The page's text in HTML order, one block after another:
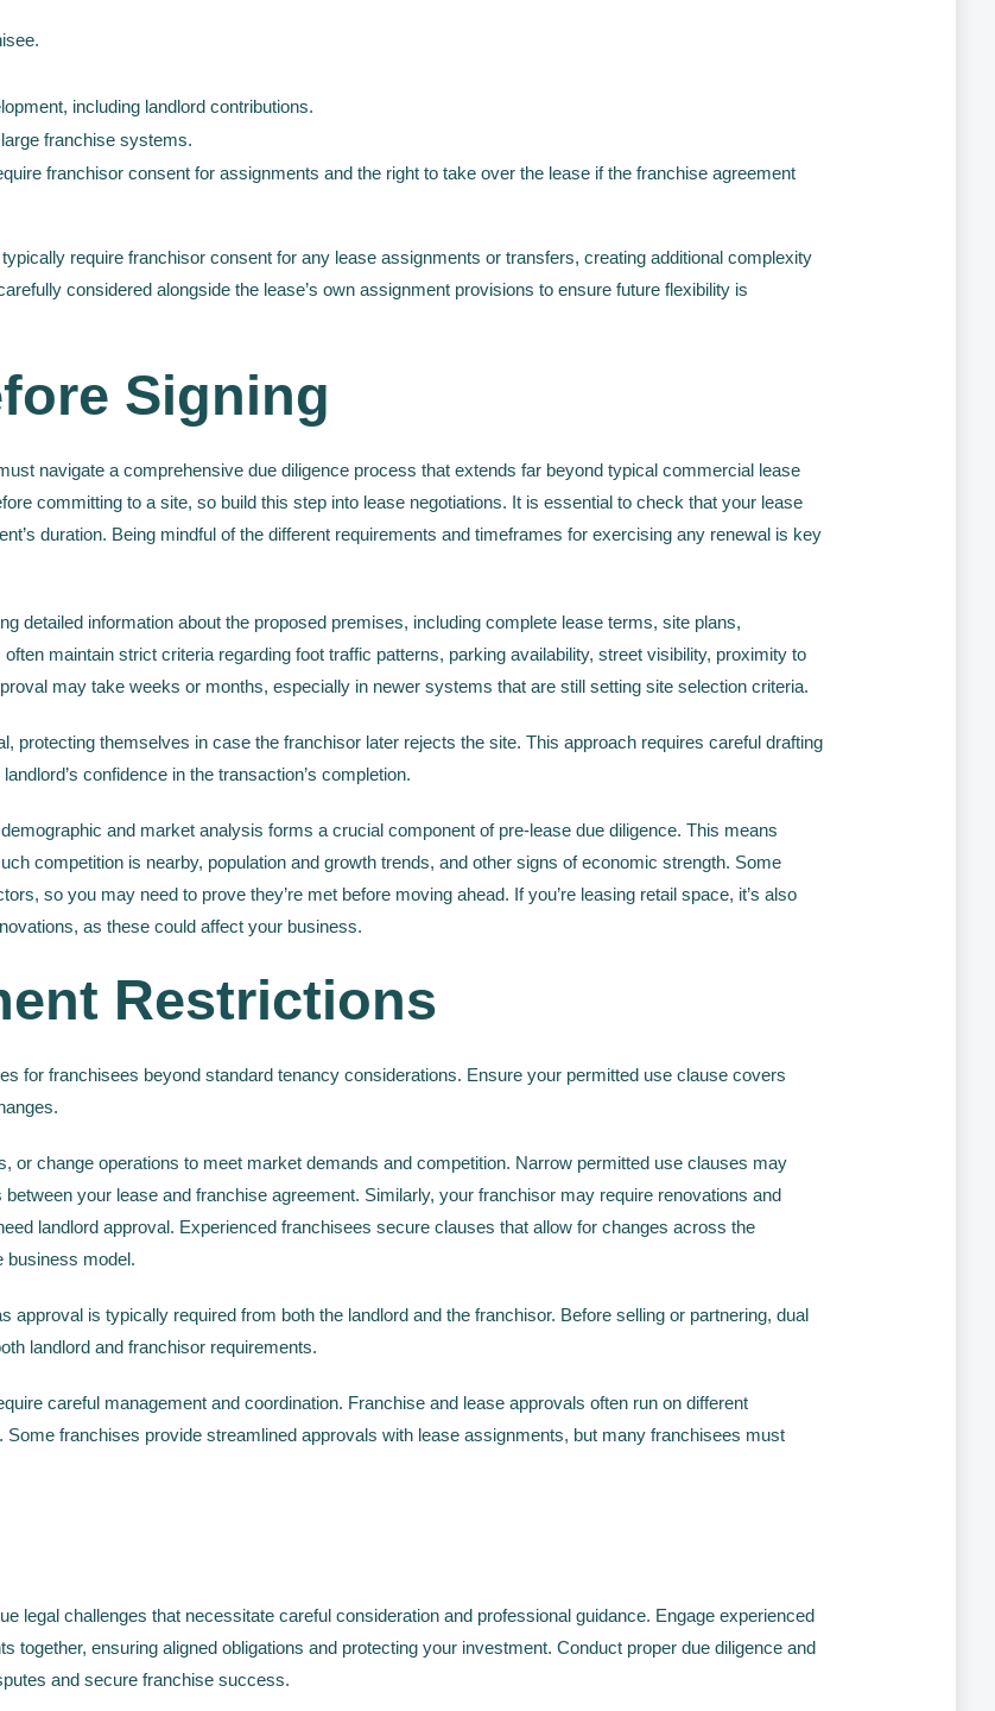
including landlord contributions.
franchise systems.
franchisor consent for assignments and the right to take over the lease if the franchise agreement
require franchisor consent for any lease assignments or transfers, creating additional complexity
considered alongside the lease’s own assignment provisions to ensure future flexibility is
Signing
navigate a comprehensive due diligence process that extends far beyond typical commercial lease
committing to a site, so build this step into lease negotiations. It is essential to check that your lease
duration. Being mindful of the different requirements and timeframes for exercising any renewal is key
detailed information about the proposed premises, including complete lease terms, site plans,
maintain strict criteria regarding foot traffic patterns, parking availability, street visibility, proximity to
may take weeks or months, especially in newer systems that are still setting site selection criteria.
protecting themselves in case the franchisor later rejects the site. This approach requires careful drafting
confidence in the transaction’s completion.
and market analysis forms a crucial component of pre-lease due diligence. This means
competition is nearby, population and growth trends, and other signs of economic strength. Some
so you may need to prove they’re met before moving ahead. If you’re leasing retail space, it’s also
as these could affect your business.
Restrictions
for franchisees beyond standard tenancy considerations. Ensure your permitted use clause covers
or change operations to meet market demands and competition. Narrow permitted use clauses may
your lease and franchise agreement. Similarly, your franchisor may require renovations and
landlord approval. Experienced franchisees secure clauses that allow for changes across the
business model.
is typically required from both the landlord and the franchisor. Before selling or partnering, dual
landlord and franchisor requirements.
careful management and coordination. Franchise and lease approvals often run on different
franchises provide streamlined approvals with lease assignments, but many franchisees must
legal challenges that necessitate careful consideration and professional guidance. Engage experienced
together, ensuring aligned obligations and protecting your investment. Conduct proper due diligence and
and secure franchise success.